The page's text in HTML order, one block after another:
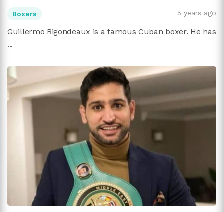
Boxers 5 years ago
Guillermo Rigondeaux is a famous Cuban boxer. He has
...